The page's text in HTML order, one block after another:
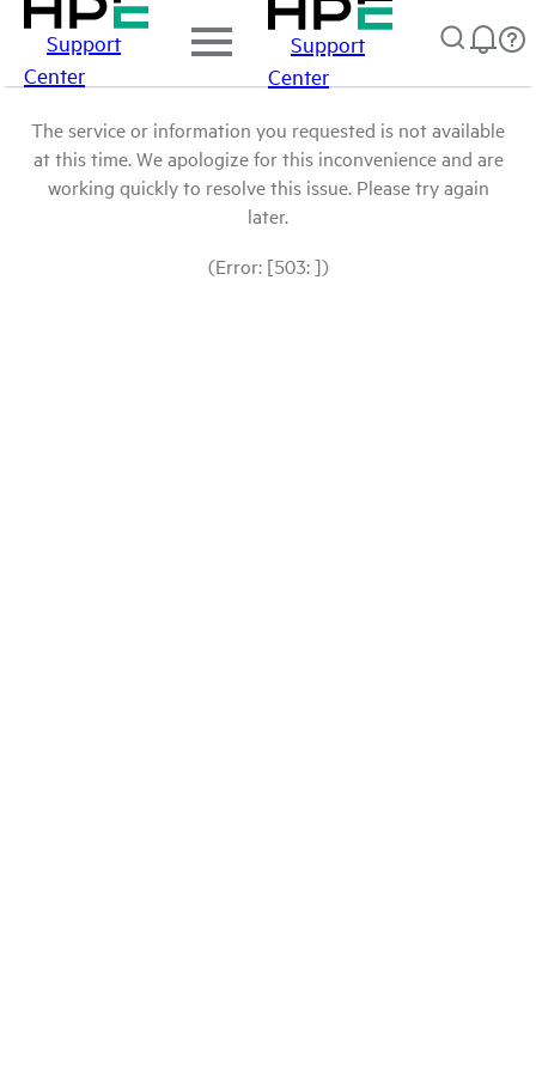
Support
Center
Support
Center
The service or information you requested is not available
at this time. We apologize for this inconvenience and are
working quickly to resolve this issue. Please try again
later.
(Error: [503: ])